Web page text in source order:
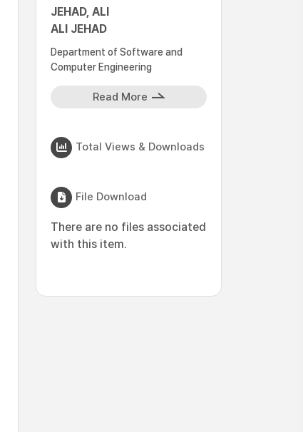
JEHAD, ALI
ALI JEHAD
Department of Software and
Computer Engineering
Read More
Total Views & Downloads
File Download
There are no files associated
with this item.